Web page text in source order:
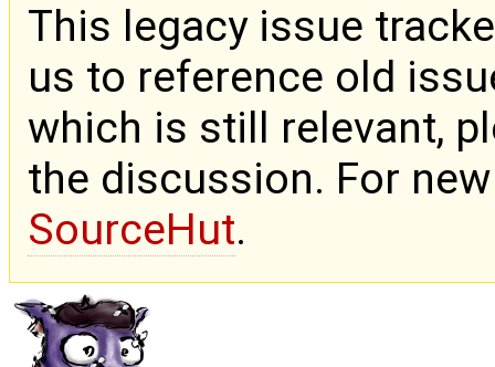
This legacy issue
us to reference old
which is still relevant,
the discussion. For
SourceHut.